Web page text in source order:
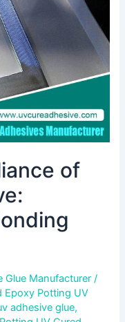
of
Glue Manufacturer/
Epoxy Potting UV
adhesive glue,